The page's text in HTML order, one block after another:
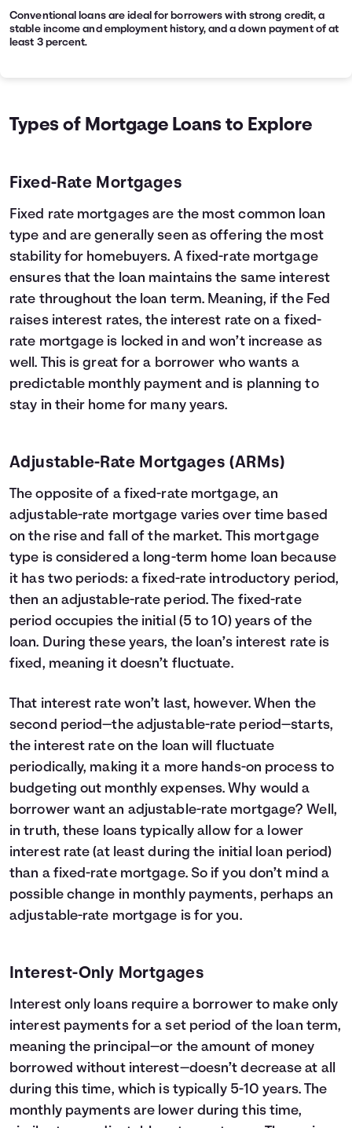
Conventional loans are ideal for borrowers with strong credit, a
stable income and employment history, and a down payment of at
least 3 percent.
Types of Mortgage Loans to Explore
Fixed-Rate Mortgages
Fixed rate mortgages are the most common loan
type and are generally seen as offering the most
stability for homebuyers. A fixed-rate mortgage
ensures that the loan maintains the same interest
rate throughout the loan term. Meaning, if the Fed
raises interest rates, the interest rate on a fixed-
rate mortgage is locked in and won’t increase as
well. This is great for a borrower who wants a
predictable monthly payment and is planning to
stay in their home for many years.
Adjustable-Rate Mortgages (ARMs)
The opposite of a fixed-rate mortgage, an
adjustable-rate mortgage varies over time based
on the rise and fall of the market. This mortgage
type is considered a long-term home loan because
it has two periods: a fixed-rate introductory period,
then an adjustable-rate period. The fixed-rate
period occupies the initial (5 to 10) years of the
loan. During these years, the loan’s interest rate is
fixed, meaning it doesn’t fluctuate.
That interest rate won’t last, however. When the
second period—the adjustable-rate period—starts,
the interest rate on the loan will fluctuate
periodically, making it a more hands-on process to
budgeting out monthly expenses. Why would a
borrower want an adjustable-rate mortgage? Well,
in truth, these loans typically allow for a lower
interest rate (at least during the initial loan period)
than a fixed-rate mortgage. So if you don’t mind a
possible change in monthly payments, perhaps an
adjustable-rate mortgage is for you.
Interest-Only Mortgages
Interest only loans require a borrower to make only
interest payments for a set period of the loan term,
meaning the principal—or the amount of money
borrowed without interest—doesn’t decrease at all
during this time, which is typically 5-10 years. The
monthly payments are lower during this time,